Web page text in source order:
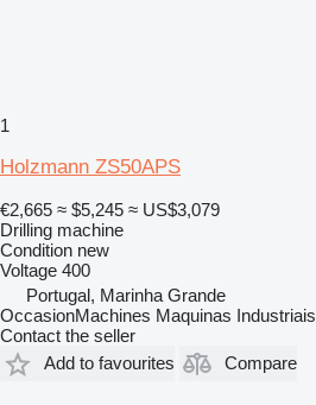
1
Holzmann ZS50APS
€2,665 ≈ $5,245 ≈ US$3,079
Drilling machine
Condition new
Voltage 400
Portugal, Marinha Grande
OccasionMachines Maquinas Industriais
Contact the seller
Add to favourites
Compare